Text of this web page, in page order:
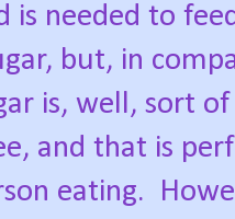
is needed to
but, in
is, well, sort
and that is
eating.